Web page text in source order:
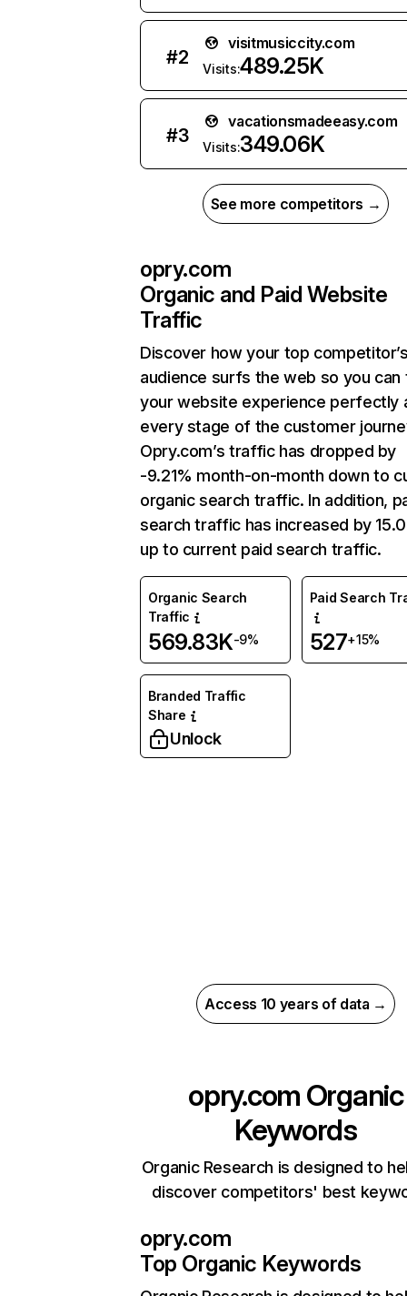
#2
visitmusiccity.com
Visits:489.25K
#3
vacationsmadeeasy.com
Visits:349.06K
See more competitors →
opry.com
Organic and Paid Website
Traffic
Discover how your top
audience surfs the web so you can
your website experience perfectly
every stage of the customer
Opry.com’s traffic has dropped by
-9.21% month-on-month down to
organic search traffic. In addition,
search traffic has increased by
up to current paid search traffic.
Organic Search
Traffic
569.83K-9%
Paid Search
527+15%
Branded Traffic
Share
Unlock
Access 10 years of data →
opry.com Organic
Keywords
Organic Research is designed to
discover competitors' best
opry.com
Top Organic Keywords